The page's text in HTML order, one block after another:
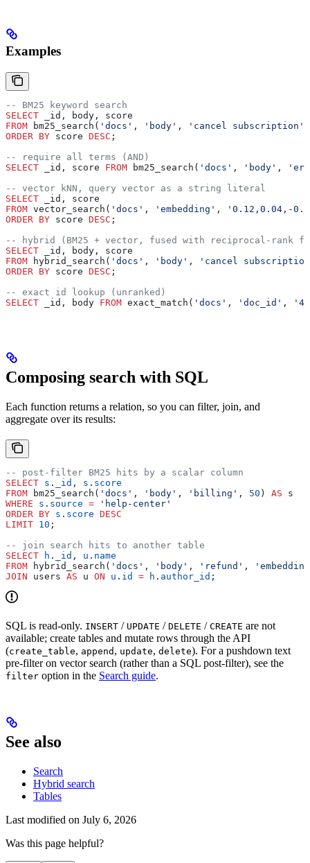
Examples
-- BM25 keyword search
SELECT _id, body, score
FROM bm25_search( 'docs' , 'body' , 'cancel subscription'
ORDER BY score DESC ;
-- require all terms (AND)
SELECT _id, score FROM bm25_search( 'docs' , 'body' ,
-- vector kNN, query vector as a string literal
SELECT _id, score
FROM vector_search( 'docs' , 'embedding' ,
'0.12,0.04,-
ORDER BY score DESC ;
-- hybrid (BM25 + vector, fused with reciprocal-rank
SELECT _id, body, score
FROM hybrid_search( 'docs' , 'body' ,
'cancel
ORDER BY score DESC ;
-- exact id lookup (unranked)
SELECT _id, body FROM exact_match( 'docs' , 'doc_id' ,
Composing search with SQL
Each function returns a relation, so you can filter, join, and
aggregate over its results:
-- post-filter BM25 hits by a scalar column
SELECT s . _id , s . score
FROM bm25_search( 'docs' , 'body' , 'billing' , 50 ) AS s
WHERE s . source = 'help-center'
ORDER BY s . score DESC
LIMIT 10 ;
-- join search hits to another table
SELECT h . _id , u . name
FROM hybrid_search( 'docs' , 'body' , 'refund' ,
JOIN users AS u ON u . id = h . author_id ;
SQL is read-only. INSERT / UPDATE / DELETE / CREATE are not
available; create tables and mutate rows through the API
(create_table, append , update, delete). For a pushdown text
pre-filter on vector search (rather than a SQL post-filter), see the
filter option in the Search guide.
See also
Search
Hybrid search
Tables
Last modified on July 6, 2026
Was this page helpful?